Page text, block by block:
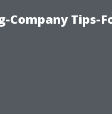
Company Tips-